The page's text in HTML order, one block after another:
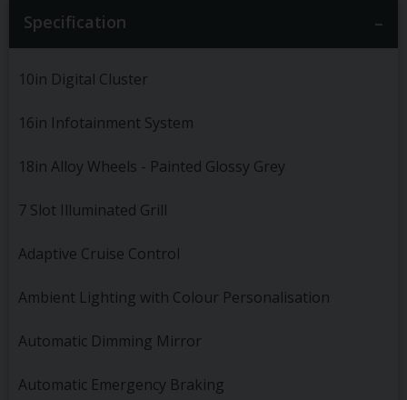
Specification
10in Digital Cluster
16in Infotainment System
18in Alloy Wheels - Painted Glossy Grey
7 Slot Illuminated Grill
Adaptive Cruise Control
Ambient Lighting with Colour Personalisation
Automatic Dimming Mirror
Automatic Emergency Braking